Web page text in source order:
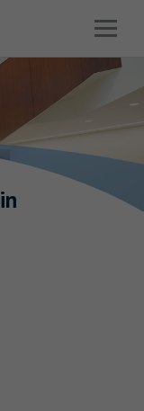
Open
in